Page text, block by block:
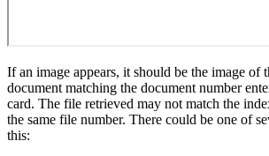
If an image appears, it should be the image of
document matching the document number
card. The file retrieved may not match the
the same file number. There could be one of
this: